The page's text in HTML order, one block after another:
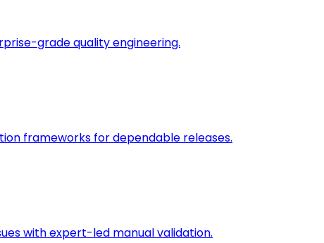
grade quality engineering.
frameworks for dependable releases.
with expert-led manual validation.